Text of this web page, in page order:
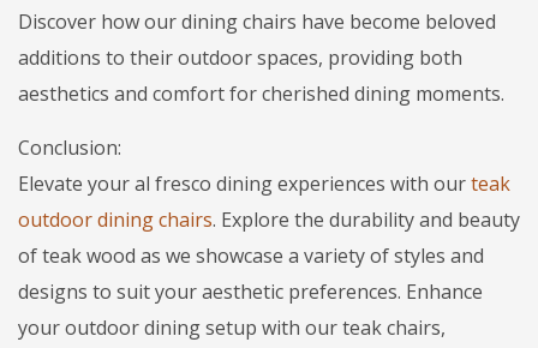
Discover how our dining chairs have become beloved
additions to their outdoor spaces, providing both
aesthetics and comfort for cherished dining moments.
Conclusion:
Elevate your al fresco dining experiences with ourteak
outdoor dining chairs. Explore the durability and beauty
of teak wood as we showcase a variety of styles and
designs to suit your aesthetic preferences. Enhance
your outdoor dining setup with our teak chairs,